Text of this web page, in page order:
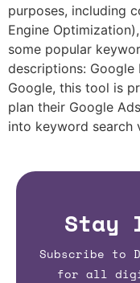
purposes, including
Engine
some popular
descriptions: Google
Google, this tool is
plan their Google
into keyword search
Stay
Subscribe to
for all